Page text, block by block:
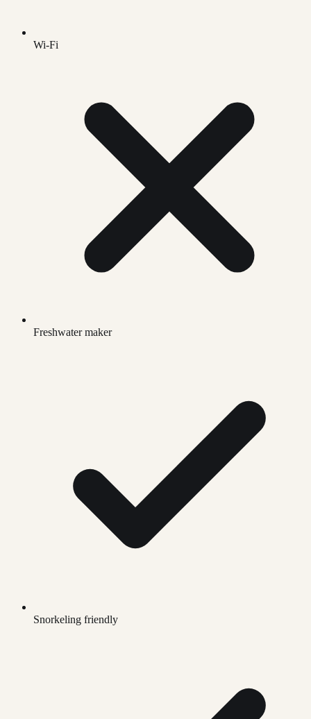
Wi-Fi
Freshwater maker
Snorkeling friendly